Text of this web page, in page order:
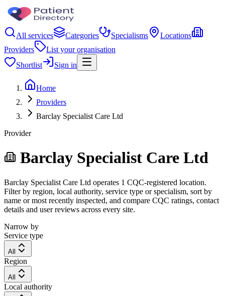
All services Categories Specialisms
Locations
Providers
List your organisation
Shortlist
Sign in
Home
Providers
Barclay Specialist Care Ltd
Provider
Barclay Specialist Care Ltd
Barclay Specialist Care Ltd operates 1 CQC-registered location.
Filter by region, local authority, service type or specialism, sort by
name or most recently inspected, and compare CQC ratings, contact
details and user reviews across every site.
Narrow by
Service type
All
Region
All
Local authority